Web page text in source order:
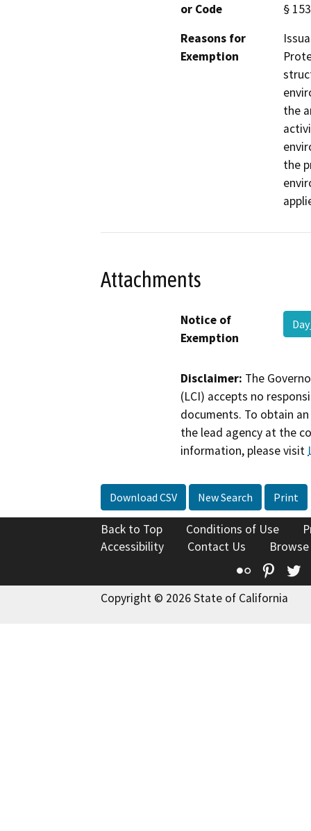
or Code
§
Reasons for
Exemption
the
the
Attachments
Notice of
Exemption
Disclaimer: The
(LCI) accepts no
documents. To obtain
the lead agency at the
information, please visit
Download CSV New Search Print
Back to Top Conditions of Use
Accessibility
Contact Us
Flickr
Copyright © 2026 State of California